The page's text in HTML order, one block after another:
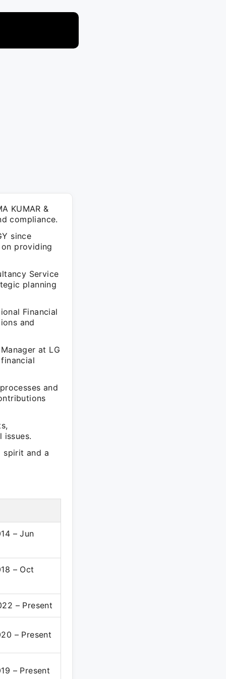
KUMAR &
compliance.
since
providing
Service
planning
Financial
and
at LG
and
issues.
spirit and a
– Jun
– Oct
– Present
– Present
– Present